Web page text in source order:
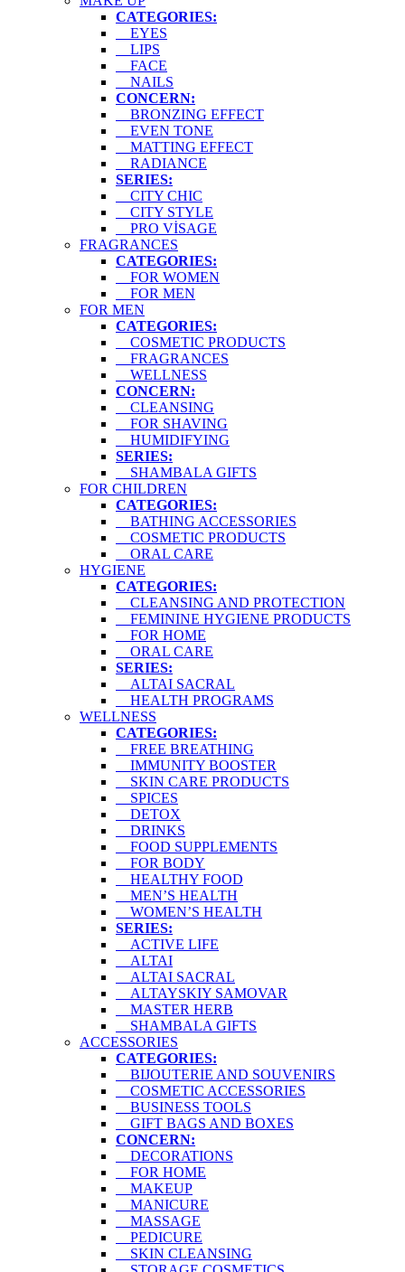
CATEGORIES:
EYES
LIPS
FACE
NAILS
CONCERN:
BRONZING EFFECT
EVEN TONE
MATTING EFFECT
RADIANCE
SERIES:
CITY CHIC
CITY STYLE
PRO VİSAGE
FRAGRANCES
CATEGORIES:
FOR WOMEN
FOR MEN
FOR MEN
CATEGORIES:
COSMETIC PRODUCTS
FRAGRANCES
WELLNESS
CONCERN:
CLEANSING
FOR SHAVING
HUMIDIFYING
SERIES:
SHAMBALA GIFTS
FOR CHILDREN
CATEGORIES:
BATHING ACCESSORIES
COSMETIC PRODUCTS
ORAL CARE
HYGIENE
CATEGORIES:
CLEANSING AND PROTECTION
FEMININE HYGIENE PRODUCTS
FOR HOME
ORAL CARE
SERIES:
ALTAI SACRAL
HEALTH PROGRAMS
WELLNESS
CATEGORIES:
FREE BREATHING
IMMUNITY BOOSTER
SKIN CARE PRODUCTS
SPICES
DETOX
DRINKS
FOOD SUPPLEMENTS
FOR BODY
HEALTHY FOOD
MEN’S HEALTH
WOMEN’S HEALTH
SERIES:
ACTIVE LIFE
ALTAI
ALTAI SACRAL
ALTAYSKIY SAMOVAR
MASTER HERB
SHAMBALA GIFTS
ACCESSORIES
CATEGORIES:
BIJOUTERIE AND SOUVENIRS
COSMETIC ACCESSORIES
BUSINESS TOOLS
GIFT BAGS AND BOXES
CONCERN:
DECORATIONS
FOR HOME
MAKEUP
MANICURE
MASSAGE
PEDICURE
SKIN CLEANSING